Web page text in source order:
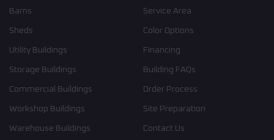
Barns
Sheds
Utility Buildings
Storage Buildings
Commercial Buildings
Workshop Buildings
Warehouse Buildings
Service Area
Color Options
Financing
Building FAQs
Order Process
Site Preparation
Contact Us